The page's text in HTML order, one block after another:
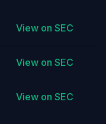
View on SEC
View on SEC
View on SEC